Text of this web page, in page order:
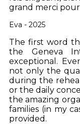
grand merci
Eva - 2025
The first word
the Geneva
exceptional.
not only the
during the
or the daily
the amazing
families (in my
provided.